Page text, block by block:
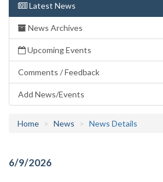
Latest News
News Archives
Upcoming Events
Comments / Feedback
Add News/Events
Home News News Details
6/9/2026